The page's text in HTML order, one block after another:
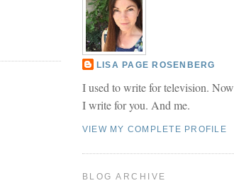
LISA PAGE ROSENBERG
I used to write for television. Now
I write for you. And me.
VIEW MY COMPLETE PROFILE
BLOG ARCHIVE